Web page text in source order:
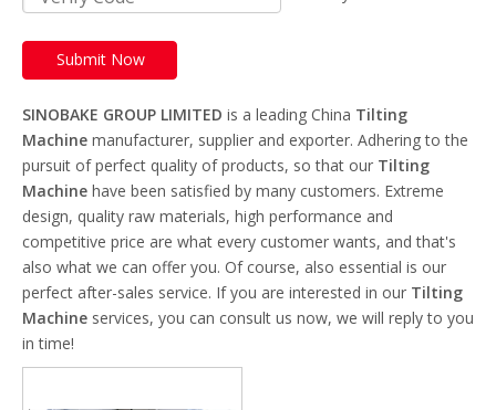
Submit Now
SINOBAKE GROUP LIMITED is a leading China Tilting
Machine manufacturer, supplier and exporter. Adhering to the
pursuit of perfect quality of products, so that our Tilting
Machine have been satisfied by many customers. Extreme
design, quality raw materials, high performance and
competitive price are what every customer wants, and that's
also what we can offer you. Of course, also essential is our
perfect after-sales service. If you are interested in our Tilting
Machine services, you can consult us now, we will reply to you
in time!